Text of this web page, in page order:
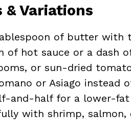
Variations
of butter with
of hot sauce or a dash
or sun-dried
or Asiago instead
and-half for a lower-fat
with shrimp, salmon,